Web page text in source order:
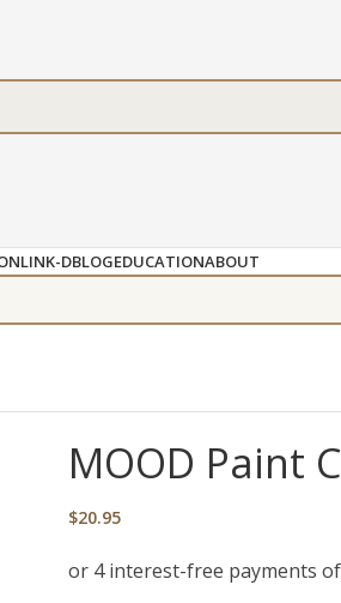
LINK-DBLOGEDUCATIONABOUT
MOOD Paint
$20.95